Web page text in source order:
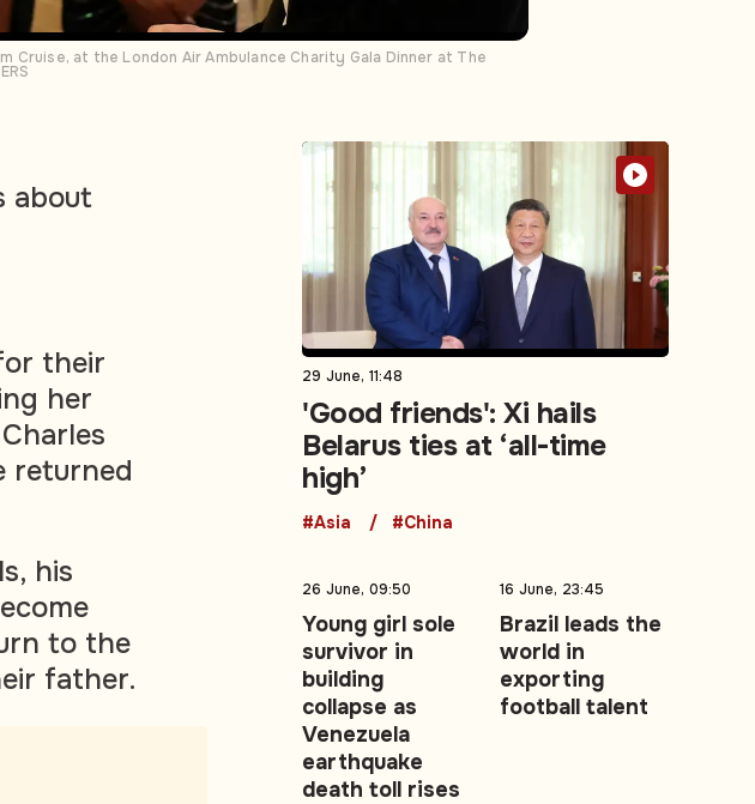
Cruise, at the London Air Ambulance Charity Gala Dinner at The
about
their
her
returned
his
to the
father.
29 June, 11:48
'Good friends': Xi hails
Belarus ties at ‘all-time
high’
#Asia #China
26 June, 09:50
Young girl sole
survivor in
building
collapse as
Venezuela
earthquake
death toll rises
16 June, 23:45
Brazil leads the
world in
exporting
football talent